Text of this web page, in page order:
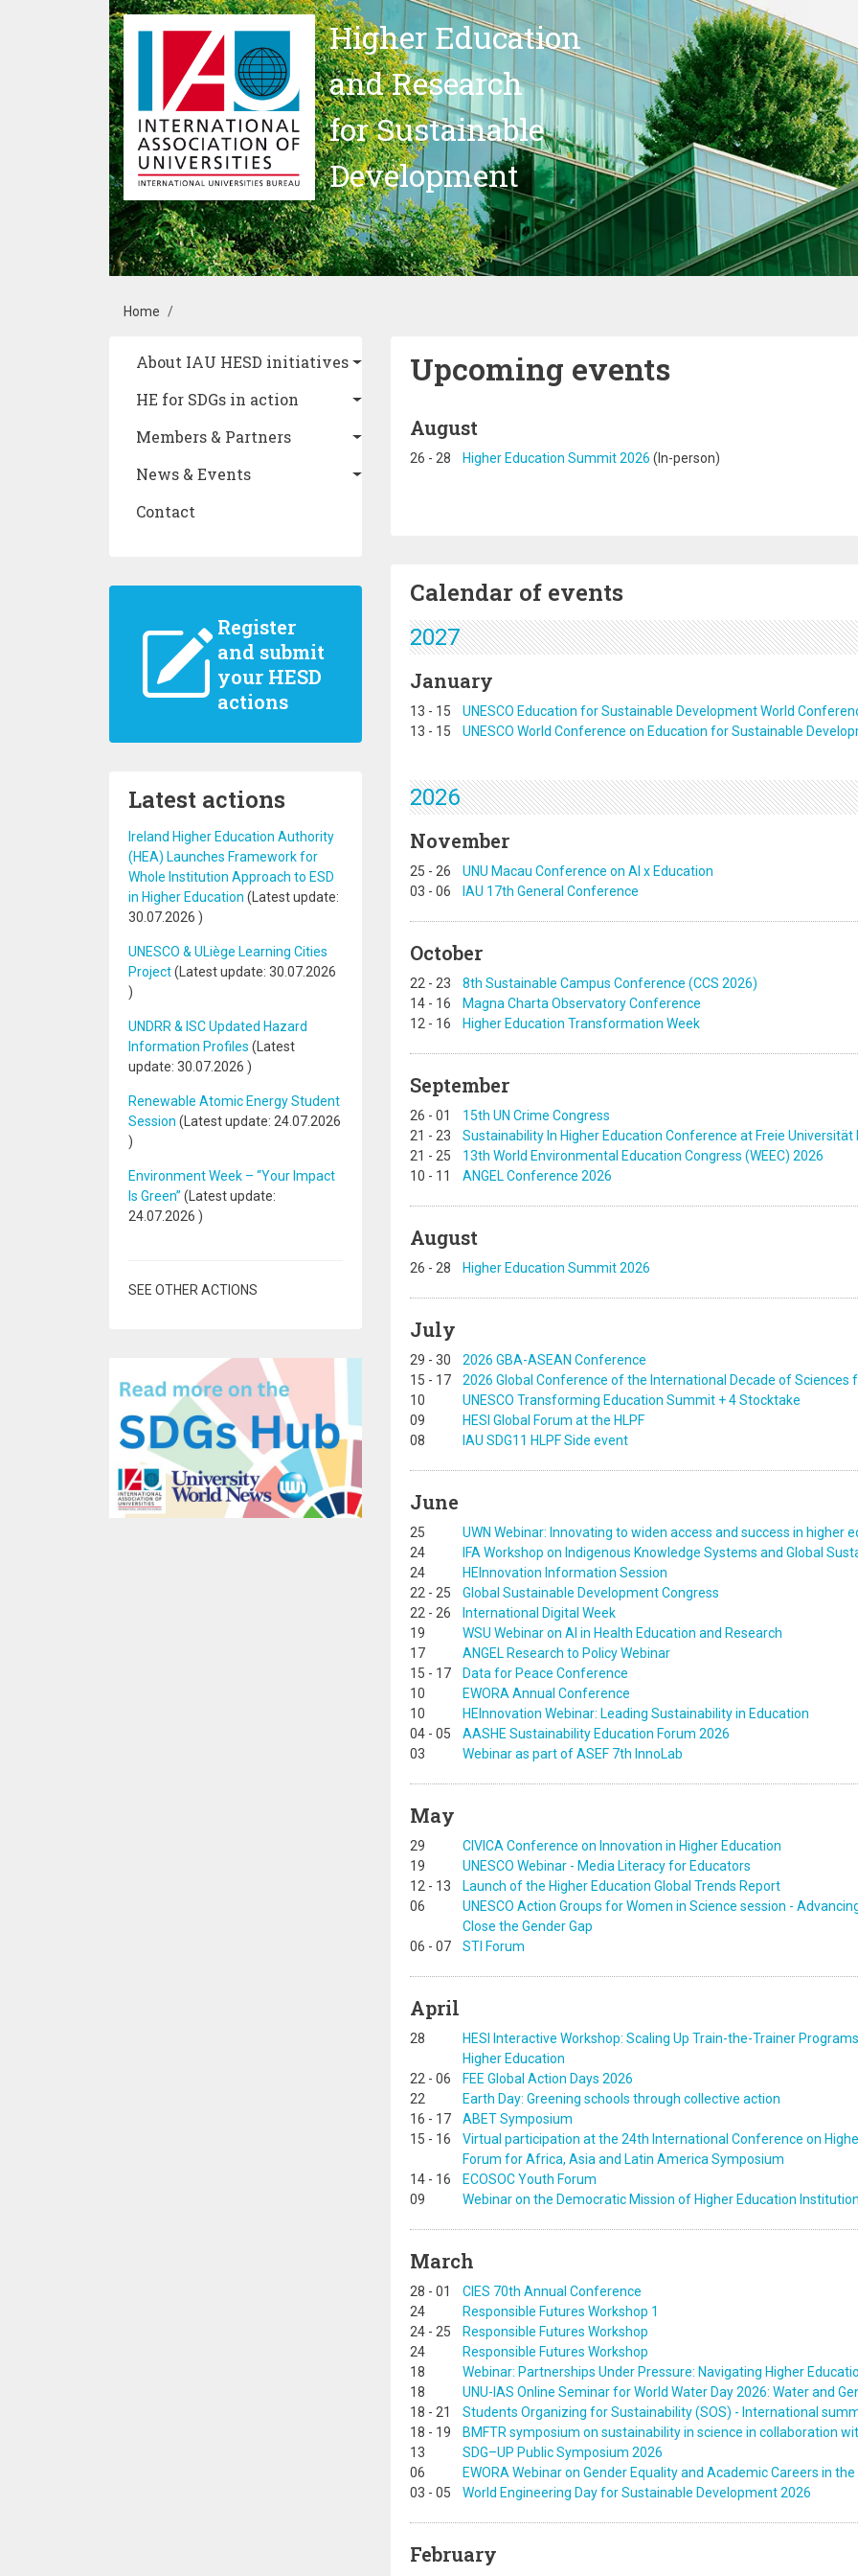
Skip to main content
Higher Education
and Research
for Sustainable
Development
Breadcrumb
Home
Main navigation
About IAU HESD initiatives
HE for SDGs in action
Members & Partners
News & Events
Contact
Register
and submit
your HESD
actions
Latest actions
Ireland Higher Education Authority
(HEA) Launches Framework for
Whole Institution Approach to ESD
in Higher Education (Latest update:
30.07.2026 )
UNESCO & ULiège Learning Cities
Project(Latest update: 30.07.2026
)
UNDRR & ISC Updated Hazard
Information Profiles (Latest
update: 30.07.2026 )
Renewable Atomic Energy Student
Session (Latest update: 24.07.2026
)
Environment Week – “Your Impact
Is Green” (Latest update:
24.07.2026 )
SEE OTHER ACTIONS
Upcoming events
August
26 - 28 Higher Education Summit 2026 (In-person)
Calendar of events
2027
January
13 - 15
UNESCO Education for Sustainable Development World
13 - 15 UNESCO World Conference on Education for Sustainable
2026
November
25 - 26
UNU Macau Conference on AI x Education
03 - 06 IAU 17th General Conference
October
22 - 23
8th Sustainable Campus Conference (CCS 2026)
14 - 16
Magna Charta Observatory Conference
12 - 16 Higher Education Transformation Week
September
26 - 01
15th UN Crime Congress
21 - 23
Sustainability In Higher Education Conference at Freie Universität
21 - 25
13th World Environmental Education Congress (WEEC) 2026
10 - 11 ANGEL Conference 2026
August
26 - 28 Higher Education Summit 2026
July
29 - 30
2026 GBA-ASEAN Conference
15 - 17
2026 Global Conference of the International Decade of Sciences
10
UNESCO Transforming Education Summit + 4 Stocktake
09
HESI Global Forum at the HLPF
08
IAU SDG11 HLPF Side event
June
25
UWN Webinar: Innovating to widen access and success in higher
24
IFA Workshop on Indigenous Knowledge Systems and Global
24
HEInnovation Information Session
22 - 25
Global Sustainable Development Congress
22 - 26
International Digital Week
19
WSU Webinar on AI in Health Education and Research
17
ANGEL Research to Policy Webinar
15 - 17
Data for Peace Conference
10
EWORA Annual Conference
10
HEInnovation Webinar: Leading Sustainability in Education
04 - 05
AASHE Sustainability Education Forum 2026
03
Webinar as part of ASEF 7th InnoLab
May
29
CIVICA Conference on Innovation in Higher Education
19
UNESCO Webinar - Media Literacy for Educators
12 - 13
Launch of the Higher Education Global Trends Report
06
UNESCO Action Groups for Women in Science session -
Close the Gender Gap
06 - 07 STI Forum
April
28
HESI Interactive Workshop: Scaling Up Train-the-Trainer
Higher Education
22 - 06
FEE Global Action Days 2026
22
Earth Day: Greening schools through collective action
16 - 17
ABET Symposium
15 - 16
Virtual participation at the 24th International Conference on
Forum for Africa, Asia and Latin America Symposium
14 - 16
ECOSOC Youth Forum
09
Webinar on the Democratic Mission of Higher Education
March
28 - 01
CIES 70th Annual Conference
24
Responsible Futures Workshop 1
24 - 25
Responsible Futures Workshop
24
Responsible Futures Workshop
18
Webinar: Partnerships Under Pressure: Navigating Higher
18
UNU-IAS Online Seminar for World Water Day 2026: Water and
18 - 21
Students Organizing for Sustainability (SOS) - International
18 - 19
BMFTR symposium on sustainability in science in collaboration
13
SDG–UP Public Symposium 2026
06
EWORA Webinar on Gender Equality and Academic Careers in the
03 - 05 World Engineering Day for Sustainable Development 2026
February